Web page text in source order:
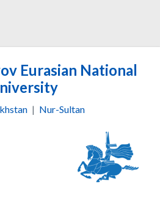
Eurasian National
| Nur-Sultan